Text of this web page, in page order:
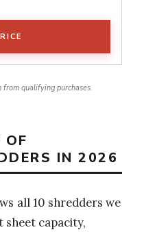
qualifying purchases.
OF
IN 2026
all 10 shredders we
sheet capacity,